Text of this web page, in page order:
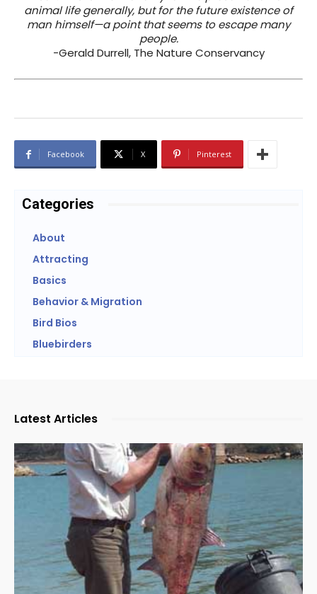
animal life generally, but for the future existence of
man himself—a point that seems to escape many
people.
-Gerald Durrell, The Nature Conservancy
Facebook X Pinterest
Categories
About
Attracting
Basics
Behavior & Migration
Bird Bios
Bluebirders
Latest Articles